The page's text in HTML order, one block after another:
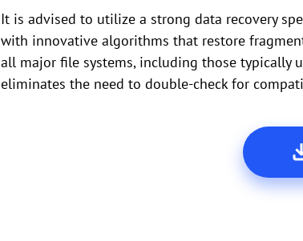
It is advised to utilize a strong data recovery
with innovative algorithms that restore
all major file systems, including those typically
eliminates the need to double-check for